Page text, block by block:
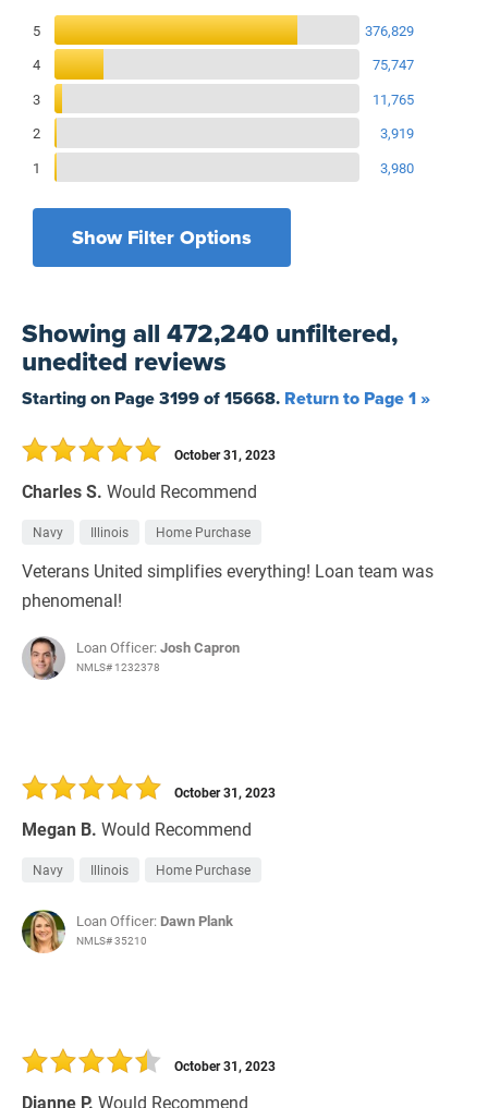
Reviews Breakdown
5
376,829
4
75,747
3
11,765
2
3,919
1
3,980
Show Filter Options
Yesterday
7 Days
30 Days
Filters by branch of service
All Military Branches
Home Purchase
Refinance Loan
Showingall 472,240 unfiltered,
unedited reviews
Starting on Page3199of15668. Return to Page 1 »
Charles S. Would Recommend
October 31, 2023
Navy Illinois Home Purchase
Veterans United simplifies everything! Loan team was
phenomenal!
Loan Officer:Josh Capron
NMLS# 1232378
Megan B. Would Recommend
October 31, 2023
Navy Illinois Home Purchase
Loan Officer: Dawn Plank
NMLS# 35210
Dianne P. Would Recommend
October 31, 2023